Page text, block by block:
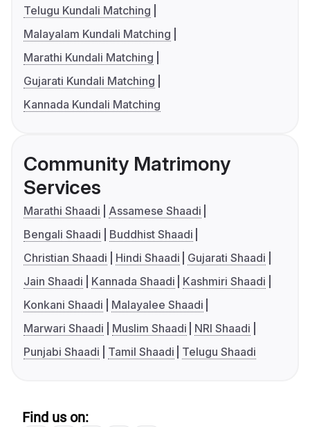
Telugu Kundali Matching
Malayalam Kundali Matching
Marathi Kundali Matching
Gujarati Kundali Matching
Kannada Kundali Matching
Community Matrimony
Services
Marathi Shaadi
Assamese Shaadi
Bengali Shaadi
Buddhist Shaadi
Christian Shaadi
Hindi Shaadi
Gujarati Shaadi
Jain Shaadi
Kannada Shaadi
Kashmiri Shaadi
Konkani Shaadi
Malayalee Shaadi
Marwari Shaadi
Muslim Shaadi
NRI Shaadi
Punjabi Shaadi
Tamil Shaadi Telugu Shaadi
Find us on: